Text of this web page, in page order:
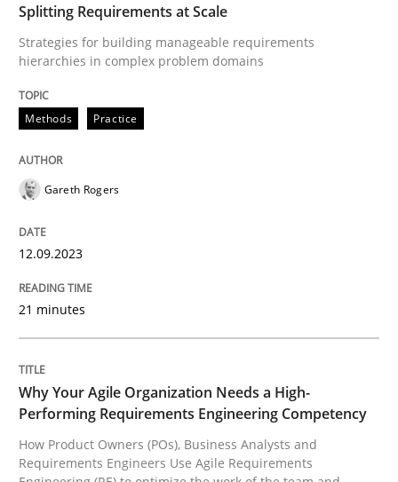
Methods Practice
Splitting Requirements at Scale
Strategies for building manageable requirements
Written byGareth Rogers
READ ARTICLE
Splitting Requirements at Scale
Strategies for building manageable requirements
hierarchies in complex problem domains
Methods Practice
Gareth Rogers
12.09.2023
21 minutes
Why Your Agile Organization Needs a High-
Performing Requirements Engineering Competency
How Product Owners (POs), Business Analysts and
Requirements Engineers Use Agile Requirements